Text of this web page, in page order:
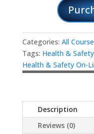
Categories: All
Tags: Health & Safety
Health & Safety On-
Description
Reviews (0)